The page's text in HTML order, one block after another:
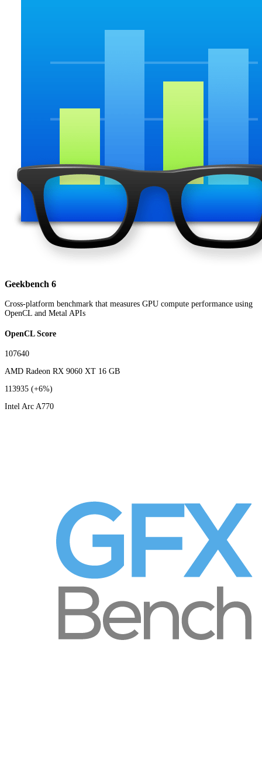
Geekbench 6
Cross-platform benchmark that measures GPU compute performance using
OpenCL and Metal APIs
OpenCL Score
107640
AMD Radeon RX 9060 XT 16 GB
113935 (+6%)
Intel Arc A770